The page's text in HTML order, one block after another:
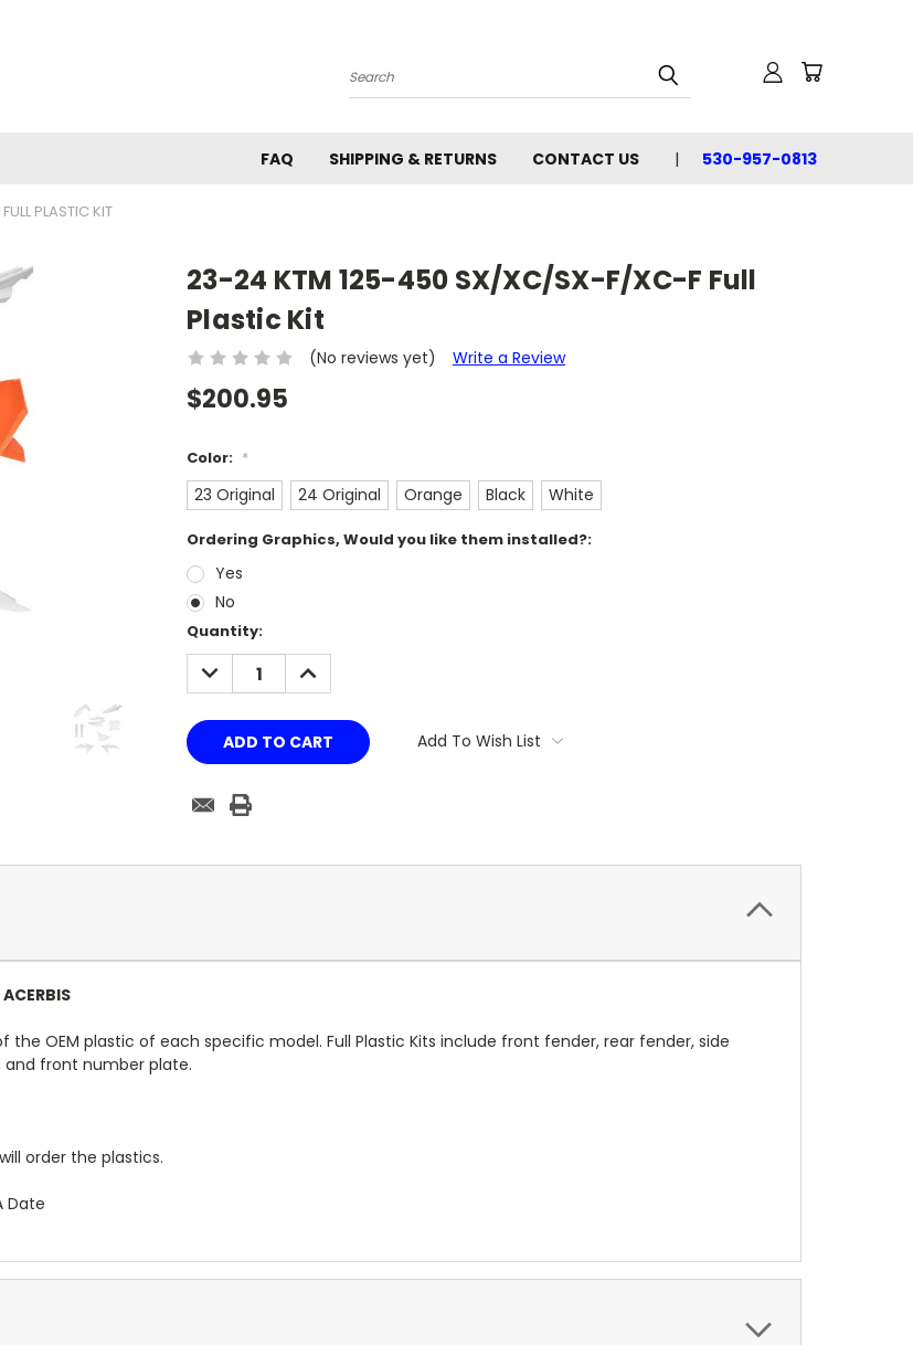
Search
FAQ SHIPPING & RETURNS CONTACT US 530-957-0813
PLASTIC KIT
23-24 KTM 125-450 SX/XC/SX-F/XC-F Full
Plastic Kit
(No reviews yet) Write a Review
$200.95
Color: *
23 Original 24 Original Orange Black White
Ordering Graphics, Would you like them installed?:
Yes
No
Current
Stock:
Quantity:
DECREASE
QUANTITY:
INCREASE
QUANTITY:
Add To Wish List
OEM plastic of each specific model. Full Plastic Kits include front fender, rear fender, side
and front number plate.
order the plastics.
Date